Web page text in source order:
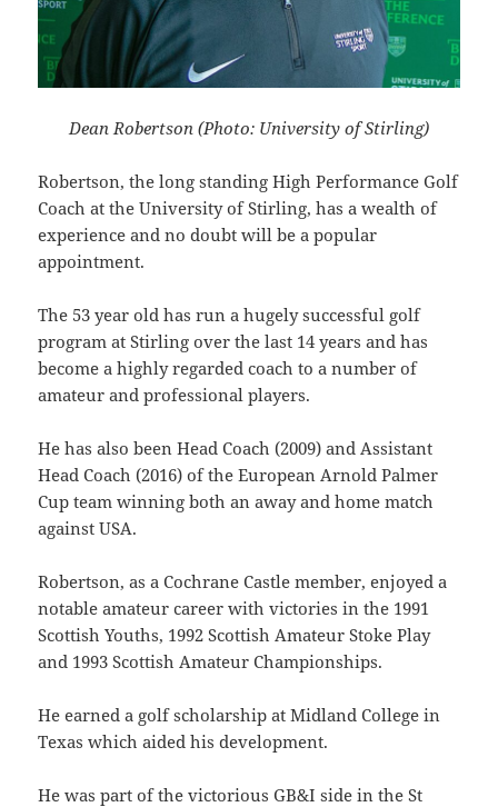
Dean Robertson (Photo: University of Stirling)
Robertson, the long standing High Performance Golf
Coach at the University of Stirling, has a wealth of
experience and no doubt will be a popular
appointment.
The 53 year old has run a hugely successful golf
program at Stirling over the last 14 years and has
become a highly regarded coach to a number of
amateur and professional players.
He has also been Head Coach (2009) and Assistant
Head Coach (2016) of the European Arnold Palmer
Cup team winning both an away and home match
against USA.
Robertson, as a Cochrane Castle member, enjoyed a
notable amateur career with victories in the 1991
Scottish Youths, 1992 Scottish Amateur Stoke Play
and 1993 Scottish Amateur Championships.
He earned a golf scholarship at Midland College in
Texas which aided his development.
He was part of the victorious GB&I side in the St